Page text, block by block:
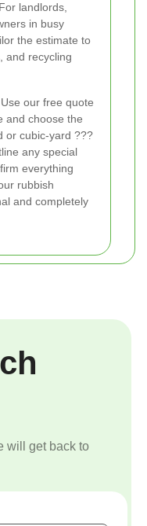
landlords,
in busy
the estimate to
and recycling
Use our free quote
and choose the
or cubic-yard ???
any special
everything
rubbish
and completely
will get back to